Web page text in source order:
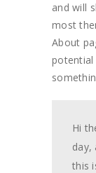
and will
most
About
potential
Hi
day,
this